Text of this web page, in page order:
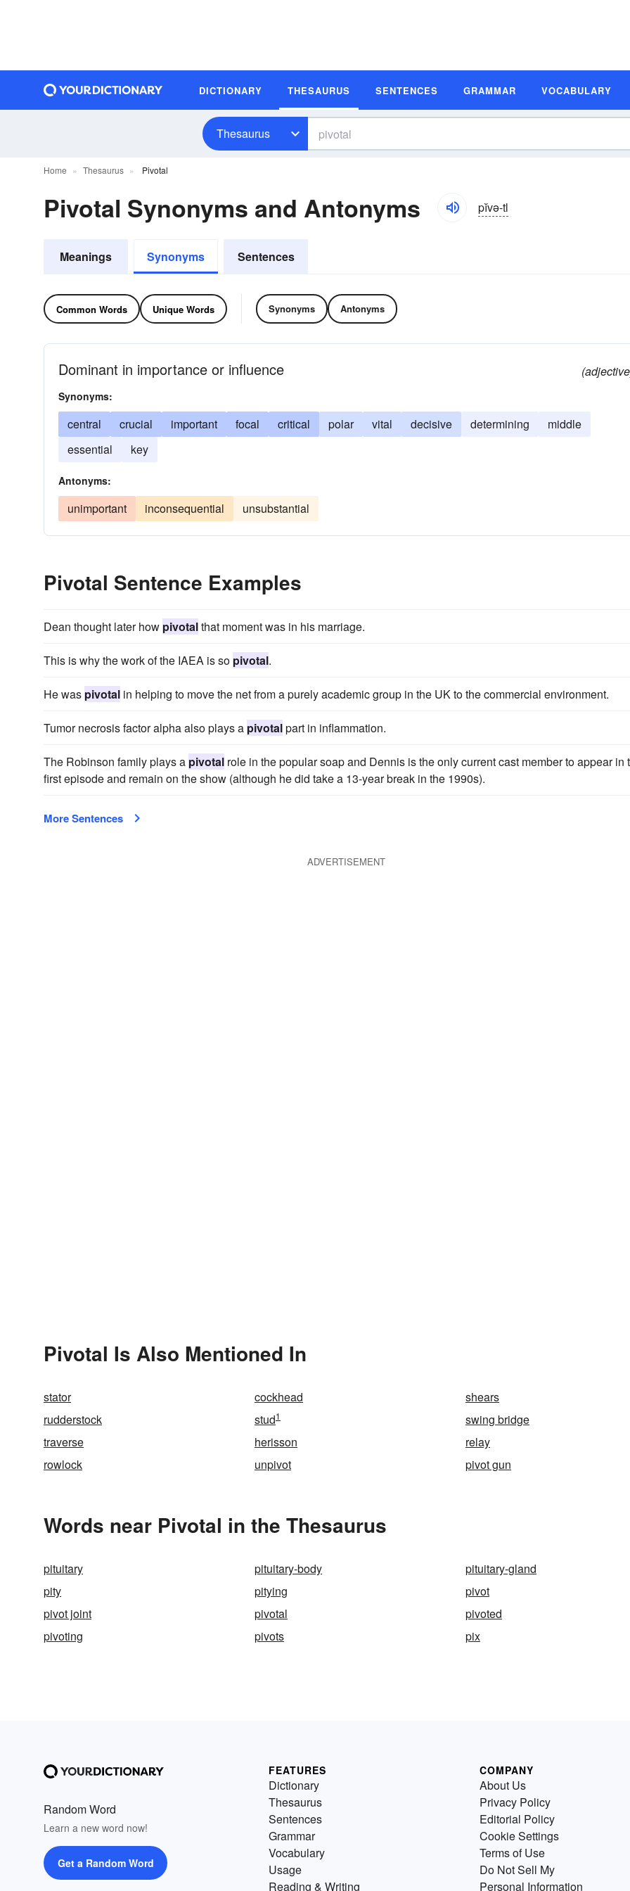
DICTIONARY THESAURUS SENTENCES GRAMMAR VOCABULARY
Thesaurus
Home Thesaurus Pivotal
Pivotal Synonyms and Antonyms pĭvə-tl
Meanings Synonyms Sentences
Common Words Unique Words Synonyms Antonyms
Dominant in importance or influence
Synonyms:
central crucial important focal critical polar vital decisive determining
middle
essential
key
Antonyms:
unimportant inconsequential unsubstantial
Pivotal Sentence Examples
Dean thought later how pivotalthat moment was in his marriage.
This is why the work of the IAEA is so pivotal.
He was pivotal in helping to move the net from a purely academic group in the UK to the commercial environment.
Tumor necrosis factor alpha also plays a pivotalpart in inflammation.
The Robinson family plays a pivotal role in the popular soap and Dennis is the only current cast member to appear in
first episode and remain on the show (although he did take a 13-year break in the 1990s).
More Sentences
ADVERTISEMENT
Pivotal Is Also Mentioned In
stator cockhead
shears
rudderstock
stud1
swing bridge
traverse
herisson
relay
rowlock
unpivot pivot gun
Words near Pivotal in the Thesaurus
pituitary pituitary-body
pituitary-gland
pity
pitying
pivot
pivot joint
pivotal
pivoted
pivoting
pivots pix
Random Word
Learn a new word now!
Get a Random Word
FEATURES
Dictionary
Thesaurus
Sentences
Grammar
Vocabulary
Usage
Reading & Writing
COMPANY
About Us
Privacy Policy
Editorial Policy
Cookie Settings
Terms of Use
Do Not Sell My
Personal Information